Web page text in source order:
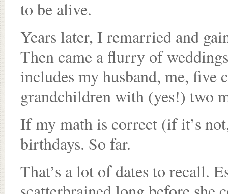
to be alive.
Years later, I remarried and
Then came a flurry of
includes my husband, me, five
grandchildren with (yes!) two
If my math is correct (if it’s
birthdays. So far.
That’s a lot of dates to recall.